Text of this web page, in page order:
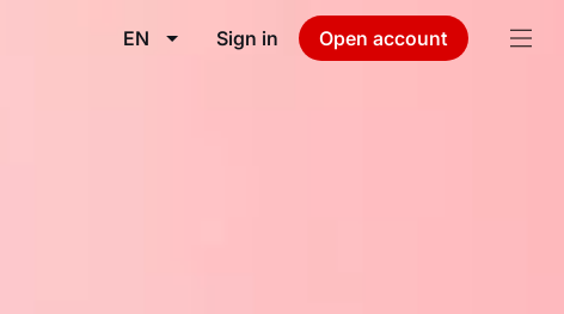
EN Sign in Open account